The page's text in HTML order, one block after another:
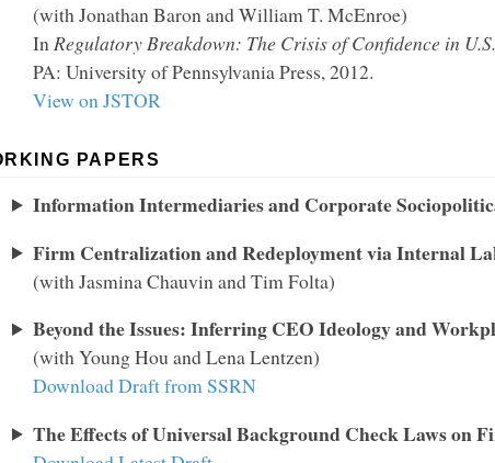
(with Jonathan Baron and William T. McEnroe)
In Regulatory Breakdown: The Crisis of Confidence in
PA: University of Pennsylvania Press, 2012.
View on JSTOR
PAPERS
Information Intermediaries and Corporate
Firm Centralization and Redeployment via Internal
(with Jasmina Chauvin and Tim Folta)
Beyond the Issues: Inferring CEO Ideology and
(with Young Hou and Lena Lentzen)
Download Draft from SSRN
The Effects of Universal Background Check Laws on